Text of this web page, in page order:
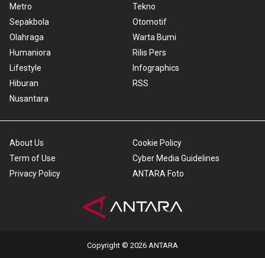
Metro
Sepakbola
Olahraga
Humaniora
Lifestyle
Hiburan
Nusantara
Tekno
Otomotif
Warta Bumi
Rilis Pers
Infographics
RSS
About Us
Term of Use
Privacy Policy
Cookie Policy
Cyber Media Guidelines
ANTARA Foto
Copyright © 2026 ANTARA